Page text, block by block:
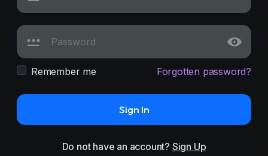
Remember me Forgotten password?
Sign In
Do not have an account? Sign Up